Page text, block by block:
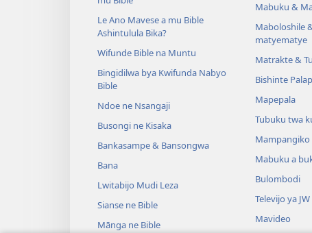
Le Ano Mavese a mu Bible
Ashintulula Bika?
Wifunde Bible na Muntu
Bingidilwa bya Kwifunda Nabyo
Bible
Ndoe ne Nsangaji
Busongi ne Kisaka
Bankasampe & Bansongwa
Bana
Lwitabijo Mudi Leza
Sianse ne Bible
Mānga ne Bible
Mabuku &
Maboloshile
matyematye
Matrakte &
Bishinte
Mapepala
Tubuku twa
Mampangiko
Mabuku a
Bulombodi
Televijo ya JW
Mavideo